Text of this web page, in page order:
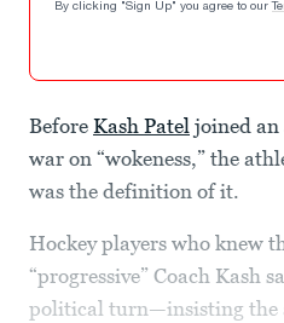
By clicking "Sign Up" you agree to our
Before Kash Patel joined
war on “wokeness,” the
was the definition of it.
Hockey players who knew
“progressive” Coach Kash
political turn—insisting the